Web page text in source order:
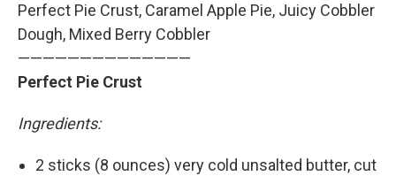
Perfect Pie Crust, Caramel Apple Pie, Juicy Cobbler
Dough, Mixed Berry Cobbler
——————————————
Perfect Pie Crust
Ingredients:
2 sticks (8 ounces) very cold unsalted butter, cut